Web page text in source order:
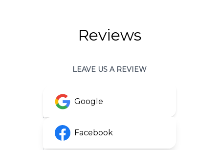
Reviews
LEAVE US A REVIEW
Google
Facebook